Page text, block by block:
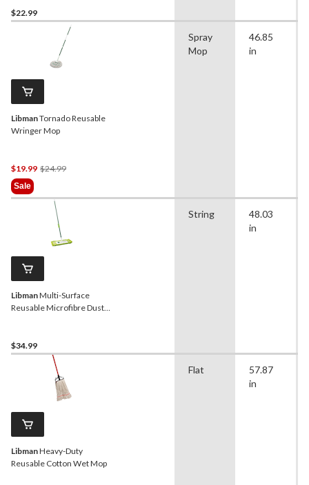
$22.99
LibmanTornado Reusable
Wringer Mop
$19.99 $24.99Price
$24.99
Sale
Spray
Mop
46.85
in
LibmanMulti-Surface
Reusable Microfibre Dust
$34.99
String
48.03
in
LibmanHeavy-Duty
Reusable Cotton Wet Mop
Flat
57.87
in